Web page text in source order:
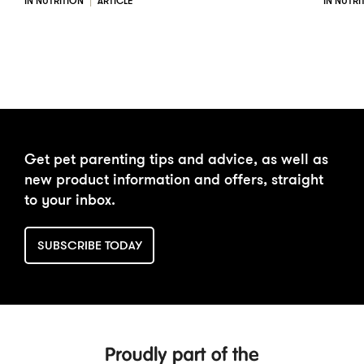
Get pet parenting tips and advice, as well as
new product information and offers, straight
to your inbox.
SUBSCRIBE TODAY